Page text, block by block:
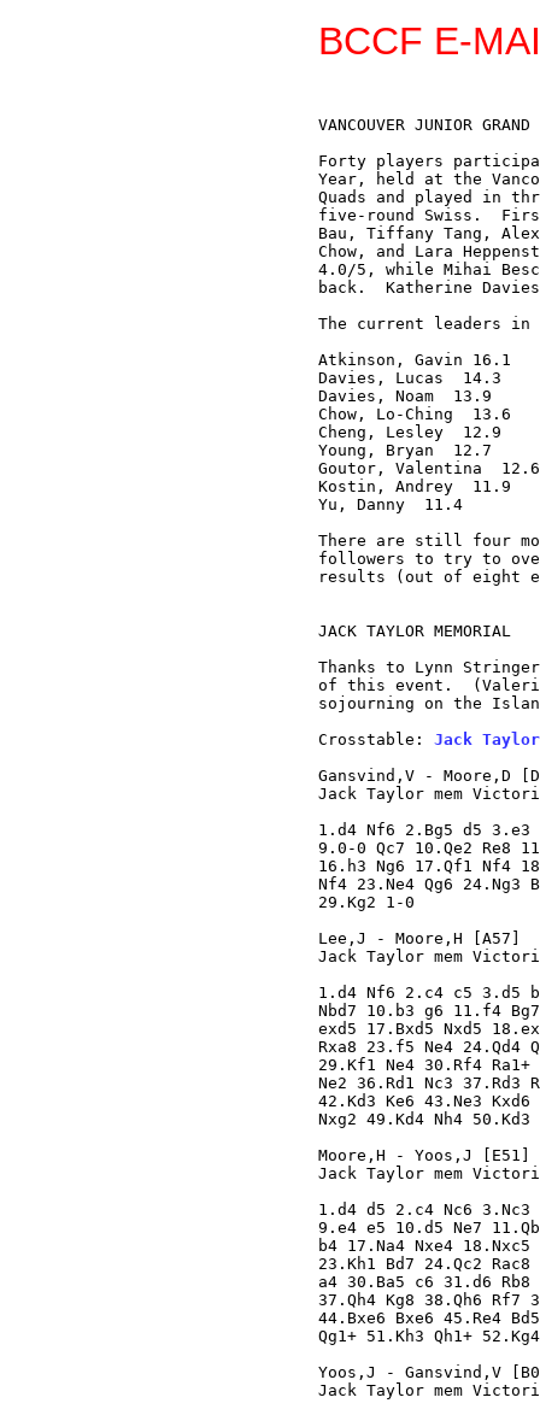
BCCF E-
VANCOUVER JUNIOR
Forty players
Year, held at the
Quads and played in
five-round Swiss.
Bau, Tiffany Tang,
Chow, and Lara
4.0/5, while Mihai
back.  Katherine
The current leaders
Atkinson, Gavin 16.1
Davies, Lucas  14.3
Davies, Noam  13.9
Chow, Lo-Ching  13.6
Cheng, Lesley  12.9
Young, Bryan  12.7
Goutor, Valentina  12.6
Kostin, Andrey  11.9
Yu, Danny  11.4
There are still four
followers to try to
results (out of eight
JACK TAYLOR MEMORIAL
Thanks to Lynn
of this event.
sojourning on the
Crosstable: Jack
Gansvind,V - Moore,D
Jack Taylor mem
1.d4 Nf6 2.Bg5 d5 3.e3
9.0-0 Qc7 10.Qe2 Re8
16.h3 Ng6 17.Qf1 Nf4
Nf4 23.Ne4 Qg6 24.Ng3
29.Kg2 1-0
Lee,J - Moore,H [A57]
Jack Taylor mem
1.d4 Nf6 2.c4 c5 3.d5
Nbd7 10.b3 g6 11.f4
exd5 17.Bxd5 Nxd5
Rxa8 23.f5 Ne4 24.Qd4
29.Kf1 Ne4 30.Rf4
Ne2 36.Rd1 Nc3 37.Rd3
42.Kd3 Ke6 43.Ne3
Nxg2 49.Kd4 Nh4
Moore,H - Yoos,J [E51]
Jack Taylor mem
1.d4 d5 2.c4 Nc6
9.e4 e5 10.d5 Ne7
b4 17.Na4 Nxe4
23.Kh1 Bd7 24.Qc2
a4 30.Ba5 c6 31.d6
37.Qh4 Kg8 38.Qh6 Rf7
44.Bxe6 Bxe6 45.Re4
Qg1+ 51.Kh3 Qh1+
Yoos,J - Gansvind,V
Jack Taylor mem